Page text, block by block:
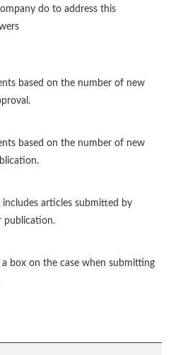
do to address this
based on the number of new
based on the number of new
articles submitted by
publication.
a box on the case when submitting